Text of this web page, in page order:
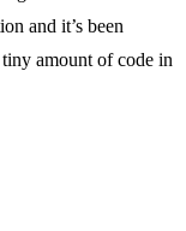
and it’s been
amount of code in